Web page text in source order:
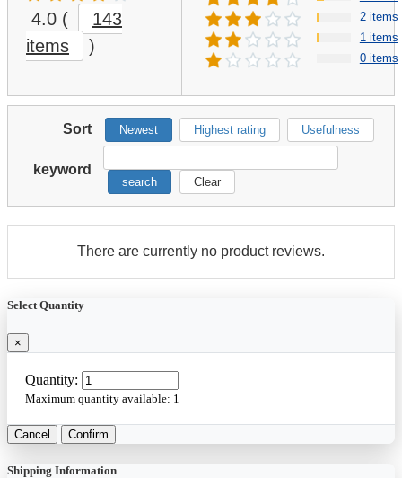
4.0 (
143
items
)
2 items
1 items
0 items
Sort Newest Highest rating Usefulness
keyword
search Clear
There are currently no product reviews.
Select Quantity
×
Quantity:
Maximum quantity available: 1
Cancel Confirm
Shipping Information